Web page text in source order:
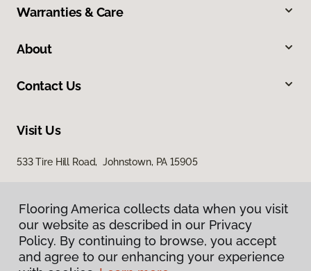
Warranties & Care
About
Contact Us
Visit Us
533 Tire Hill Road, Johnstown, PA 15905
Flooring America collects data when you visit
our website as described in our Privacy
Policy. By continuing to browse, you accept
and agree to our enhancing your experience